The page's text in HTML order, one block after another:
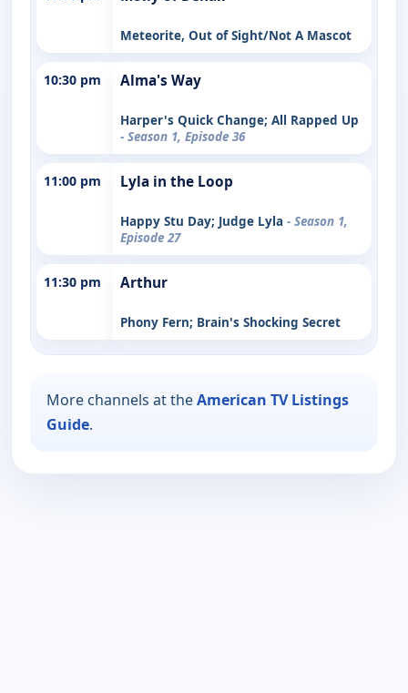
Meteorite, Out of Sight/Not A Mascot
10:30 pm Alma's Way
Harper's Quick Change; All Rapped Up
- Season 1, Episode 36
11:00 pm Lyla in the Loop
Happy Stu Day; Judge Lyla - Season 1,
Episode 27
11:30 pm Arthur
Phony Fern; Brain's Shocking Secret
More channels at theAmerican TV Listings
Guide.